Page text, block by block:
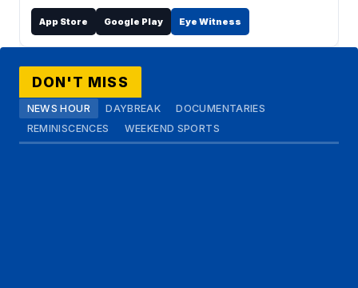
App Store Google Play Eye Witness
DON'T MISS
NEWS HOUR DAYBREAK
DOCUMENTARIES
REMINISCENCES
WEEKEND SPORTS